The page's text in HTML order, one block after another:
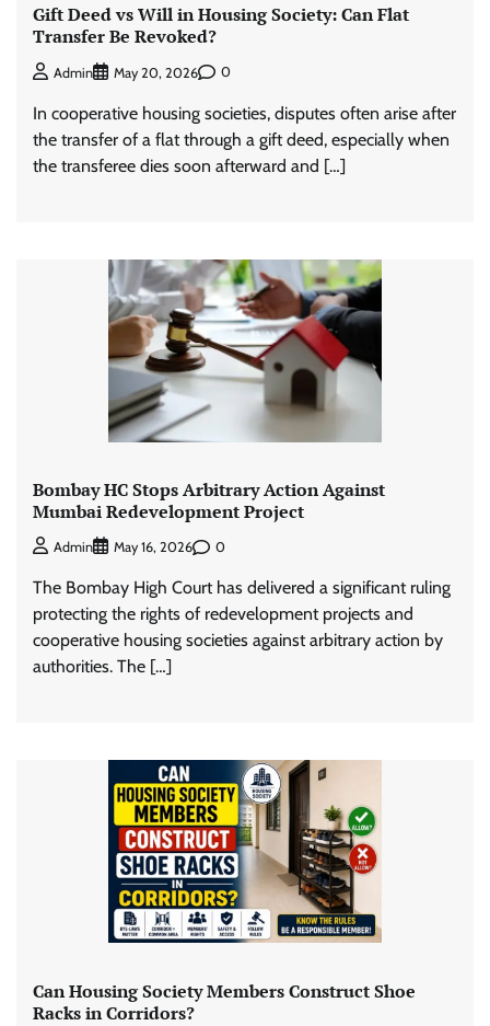
Gift Deed vs Will in Housing Society: Can Flat
Transfer Be Revoked?
Admin May 20, 2026 0
In cooperative housing societies, disputes often arise after
the transfer of a flat through a gift deed, especially when
the transferee dies soon afterward and […]
Bombay HC Stops Arbitrary Action Against
Mumbai Redevelopment Project
Admin May 16, 2026 0
The Bombay High Court has delivered a significant ruling
protecting the rights of redevelopment projects and
cooperative housing societies against arbitrary action by
authorities. The […]
Can Housing Society Members Construct Shoe
Racks in Corridors?